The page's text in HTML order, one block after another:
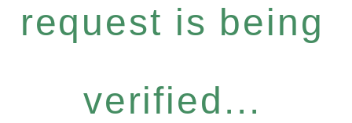
request is being
verified...